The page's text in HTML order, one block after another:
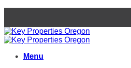
content
Menu